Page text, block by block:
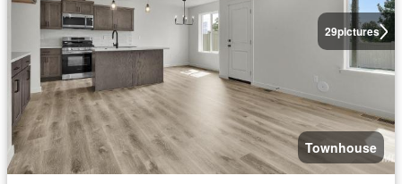
29pictures
Townhouse